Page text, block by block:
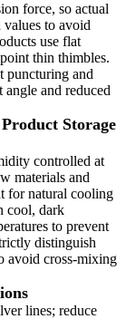
force, so actual
to avoid
use flat
thin thimbles.
puncturing and
and reduced
Storage
controlled at
materials and
for natural cooling
cool, dark
to prevent
distinguish
avoid cross-mixing
lines; reduce